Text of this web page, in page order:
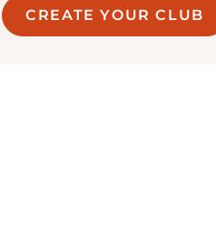
CREATE YOUR CLUB